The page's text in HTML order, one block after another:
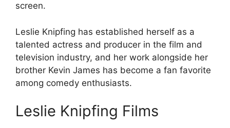
screen.
Leslie Knipfing has established herself as a
talented actress and producer in the film and
television industry, and her work alongside her
brother Kevin James has become a fan favorite
among comedy enthusiasts.
Leslie Knipfing Films